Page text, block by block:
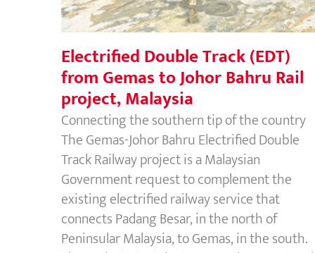
Electrified Double Track (EDT)
from Gemas to Johor Bahru Rail
project, Malaysia
Connecting the southern tip of the country
The Gemas-Johor Bahru Electrified Double
Track Railway project is a Malaysian
Government request to complement the
existing electrified railway service that
connects Padang Besar, in the north of
Peninsular Malaysia, to Gemas, in the south.